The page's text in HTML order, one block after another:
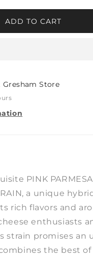
ADD TO CART
Gresham Store
PINK
a unique
rich flavors and
enthusiasts
strain promises an
the best